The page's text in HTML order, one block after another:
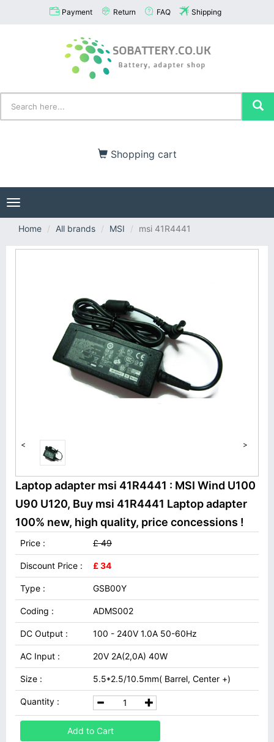
Payment Return FAQ Shipping
Shopping cart
Toggle
navigation
Home
All brands MSI msi 41R4441
< >
Laptop adapter msi 41R4441 : MSI Wind U100
U90 U120, Buy msi 41R4441 Laptop adapter
100% new, high quality, price concessions !
Price : £ 49
Discount Price : £ 34
Type : GSB00Y
Coding : ADMS002
DC Output : 100 - 240V 1.0A 50-60Hz
AC Input : 20V 2A(2,0A) 40W
Size : 5.5*2.5/10.5mm( Barrel, Center +)
Quantity :
Add to Cart